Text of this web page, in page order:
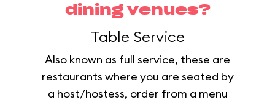
dining venues?
Table Service
Also known as full service, these are
restaurants where you are seated by
a host/hostess, order from a menu